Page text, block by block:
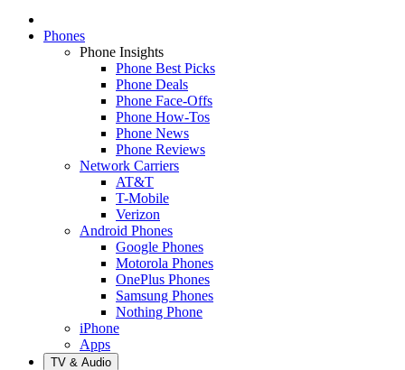
Phones
Phone Insights
Phone Best Picks
Phone Deals
Phone Face-Offs
Phone How-Tos
Phone News
Phone Reviews
Network Carriers
AT&T
T-Mobile
Verizon
Android Phones
Google Phones
Motorola Phones
OnePlus Phones
Samsung Phones
Nothing Phone
iPhone
Apps
TV & Audio